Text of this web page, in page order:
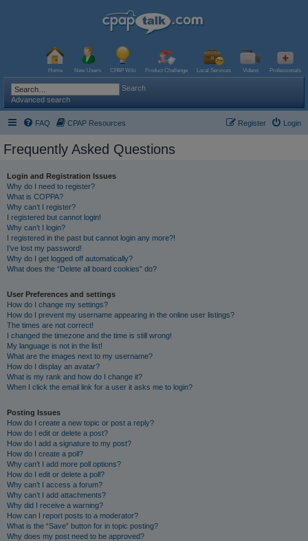
Home New Users CPAP Wiki Product Challenge Local Services Videos Professionals
Search
Advanced search
FAQ CPAP Resources Login
Register
Frequently Asked Questions
Login and Registration Issues
Why do I need to register?
What is COPPA?
Why can’t I register?
I registered but cannot login!
Why can’t I login?
I registered in the past but cannot login any more?!
I’ve lost my password!
Why do I get logged off automatically?
What does the “Delete all board cookies” do?
User Preferences and settings
How do I change my settings?
How do I prevent my username appearing in the online user listings?
The times are not correct!
I changed the timezone and the time is still wrong!
My language is not in the list!
What are the images next to my username?
How do I display an avatar?
What is my rank and how do I change it?
When I click the email link for a user it asks me to login?
Posting Issues
How do I create a new topic or post a reply?
How do I edit or delete a post?
How do I add a signature to my post?
How do I create a poll?
Why can’t I add more poll options?
How do I edit or delete a poll?
Why can’t I access a forum?
Why can’t I add attachments?
Why did I receive a warning?
How can I report posts to a moderator?
What is the “Save” button for in topic posting?
Why does my post need to be approved?